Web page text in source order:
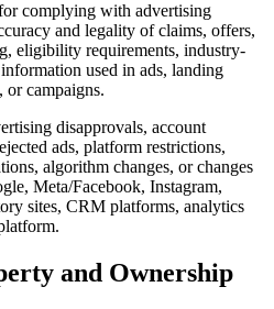
complying with advertising
and legality of claims, offers,
eligibility requirements, industry-
used in ads, landing
or campaigns.
disapprovals, account
ads, platform restrictions,
algorithm changes, or changes
Meta/Facebook, Instagram,
sites, CRM platforms, analytics
and Ownership